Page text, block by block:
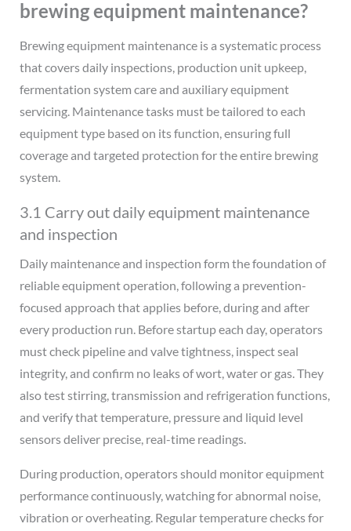
brewing equipment maintenance?
Brewing equipment maintenance is a systematic process
that covers daily inspections, production unit upkeep,
fermentation system care and auxiliary equipment
servicing. Maintenance tasks must be tailored to each
equipment type based on its function, ensuring full
coverage and targeted protection for the entire brewing
system.
3.1 Carry out daily equipment maintenance
and inspection
Daily maintenance and inspection form the foundation of
reliable equipment operation, following a prevention-
focused approach that applies before, during and after
every production run. Before startup each day, operators
must check pipeline and valve tightness, inspect seal
integrity, and confirm no leaks of wort, water or gas. They
also test stirring, transmission and refrigeration functions,
and verify that temperature, pressure and liquid level
sensors deliver precise, real-time readings.
During production, operators should monitor equipment
performance continuously, watching for abnormal noise,
vibration or overheating. Regular temperature checks for